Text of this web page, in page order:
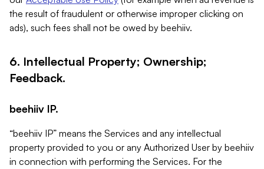
the result of fraudulent or otherwise improper clicking on
ads), such fees shall not be owed by beehiiv.
6. Intellectual Property; Ownership;
Feedback.
beehiiv IP.
“beehiiv IP” means the Services and any intellectual
property provided to you or any Authorized User by beehiiv
in connection with performing the Services. For the